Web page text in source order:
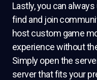
Lastly, you can
find and join
host custom game
experience without
Simply open the
server that fits your